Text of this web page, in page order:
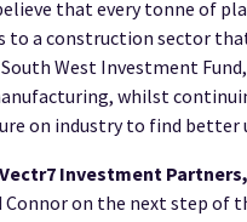
that every tonne of
a construction sector
West Investment
whilst
on industry to find better
Investment
on the next step of